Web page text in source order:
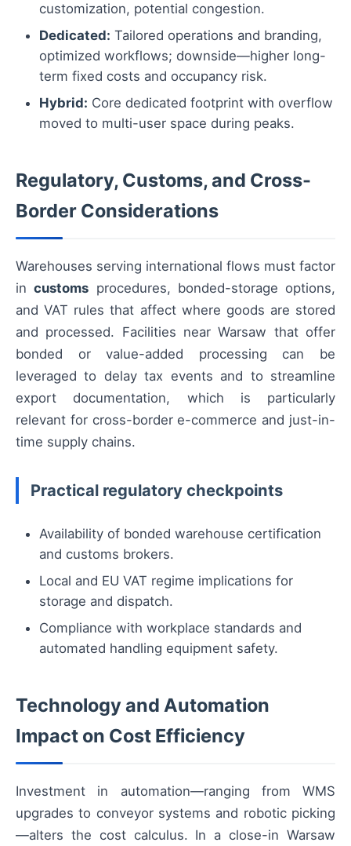
customization, potential congestion.
Dedicated: Tailored operations and branding,
optimized workflows; downside—higher long-
term fixed costs and occupancy risk.
Hybrid: Core dedicated footprint with overflow
moved to multi-user space during peaks.
Regulatory, Customs, and Cross-
Border Considerations
Warehouses serving international flows must factor
incustoms procedures, bonded-storage options,
and VAT rules that affect where goods are stored
and processed. Facilities near Warsaw that offer
bonded or value-added processing can be
leveraged to delay tax events and to streamline
export documentation, which is particularly
relevant for cross-border e-commerce and just-in-
time supply chains.
Practical regulatory checkpoints
Availability of bonded warehouse certification
and customs brokers.
Local and EU VAT regime implications for
storage and dispatch.
Compliance with workplace standards and
automated handling equipment safety.
Technology and Automation
Impact on Cost Efficiency
Investment in automation—ranging from WMS
upgrades to conveyor systems and robotic picking
—alters the cost calculus. In a close-in Warsaw